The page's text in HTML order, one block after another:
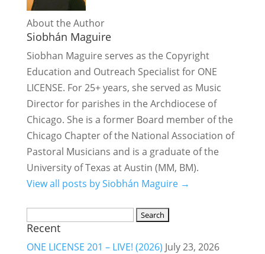
About the Author
Siobhán Maguire
Siobhan Maguire serves as the Copyright
Education and Outreach Specialist for ONE
LICENSE. For 25+ years, she served as Music
Director for parishes in the Archdiocese of
Chicago. She is a former Board member of the
Chicago Chapter of the National Association of
Pastoral Musicians and is a graduate of the
University of Texas at Austin (MM, BM).
View all posts by Siobhán Maguire →
for:
Recent
ONE LICENSE 201 – LIVE! (2026) July 23, 2026